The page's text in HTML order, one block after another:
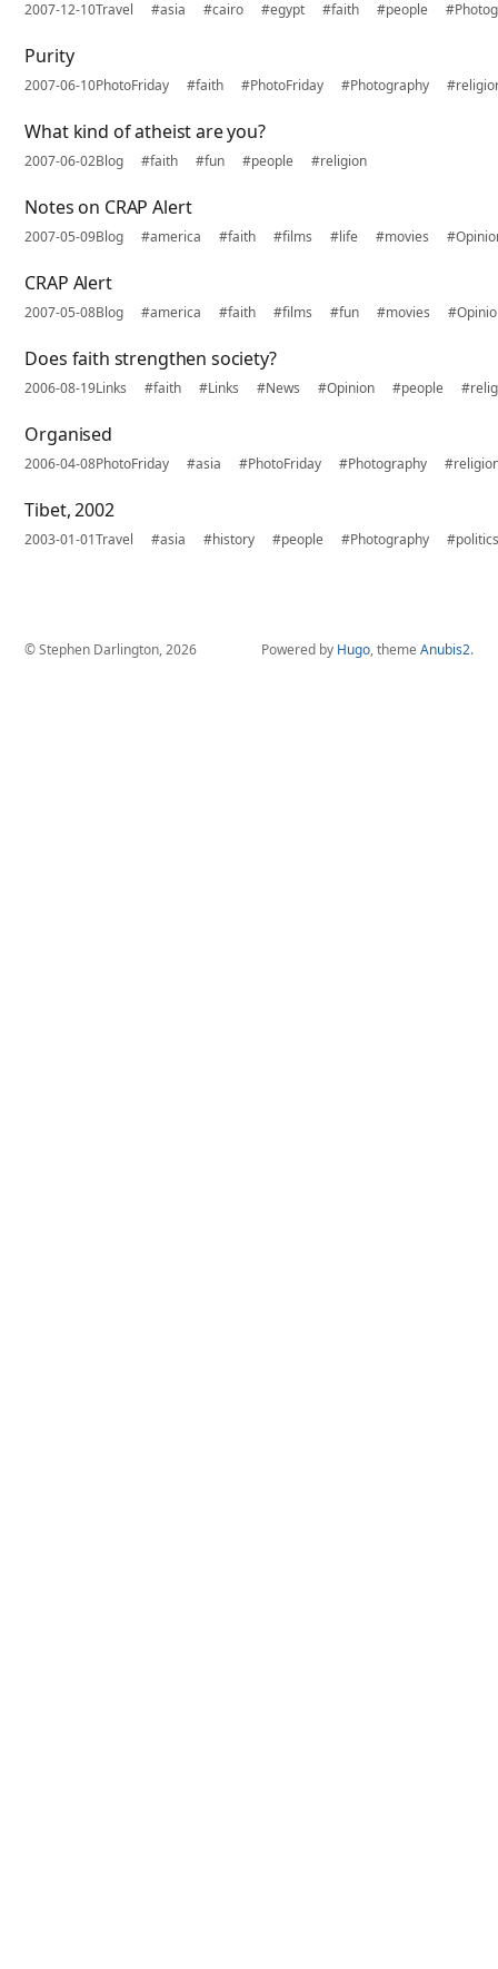
2007-12-10Travel #asia #cairo #egypt #faith #people
Purity
2007-06-10PhotoFriday #faith #PhotoFriday #Photography
What kind of atheist are you?
2007-06-02Blog #faith #fun #people #religion
Notes on CRAP Alert
2007-05-09Blog #america #faith #films #life #movies
CRAP Alert
2007-05-08Blog #america #faith #films #fun #movies
Does faith strengthen society?
2006-08-19Links #faith #Links #News #Opinion #people
Organised
2006-04-08PhotoFriday #asia #PhotoFriday #Photography
Tibet, 2002
2003-01-01Travel #asia #history #people #Photography
© Stephen Darlington, 2026 Powered by Hugo, theme Anubis2.